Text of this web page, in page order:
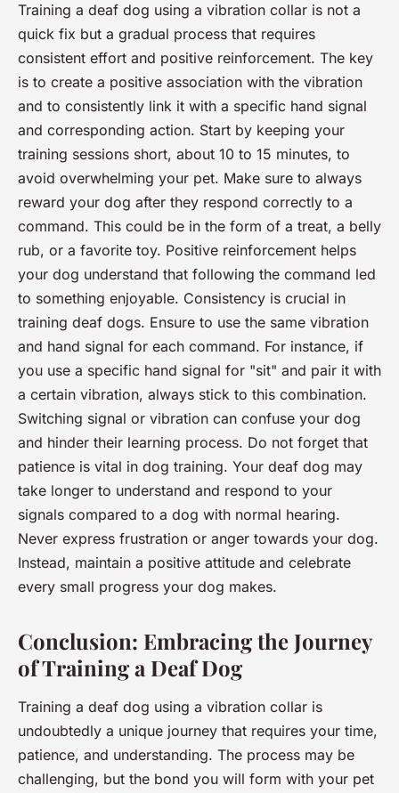
Training a deaf dog using a vibration collar is not a
quick fix but a gradual process that requires
consistent effort and positive reinforcement. The key
is to create a positive association with the vibration
and to consistently link it with a specific hand signal
and corresponding action. Start by keeping your
training sessions short, about 10 to 15 minutes, to
avoid overwhelming your pet. Make sure to always
reward your dog after they respond correctly to a
command. This could be in the form of a treat, a belly
rub, or a favorite toy. Positive reinforcement helps
your dog understand that following the command led
to something enjoyable. Consistency is crucial in
training deaf dogs. Ensure to use the same vibration
and hand signal for each command. For instance, if
you use a specific hand signal for "sit" and pair it with
a certain vibration, always stick to this combination.
Switching signal or vibration can confuse your dog
and hinder their learning process. Do not forget that
patience is vital in dog training. Your deaf dog may
take longer to understand and respond to your
signals compared to a dog with normal hearing.
Never express frustration or anger towards your dog.
Instead, maintain a positive attitude and celebrate
every small progress your dog makes.
Conclusion: Embracing the Journey
of Training a Deaf Dog
Training a deaf dog using a vibration collar is
undoubtedly a unique journey that requires your time,
patience, and understanding. The process may be
challenging, but the bond you will form with your pet